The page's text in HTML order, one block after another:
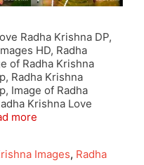
Radha Krishna DP,
HD, Radha
of Radha Krishna
Radha Krishna
Image of Radha
Krishna Love
more
Images, Radha